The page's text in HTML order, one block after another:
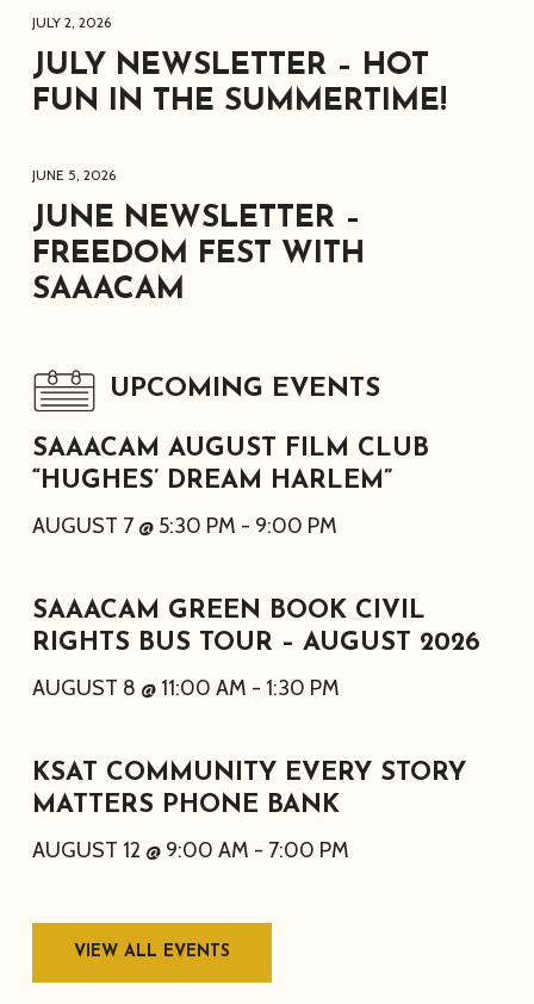
JULY 2, 2026
JULY NEWSLETTER – HOT
FUN IN THE SUMMERTIME!
JUNE 5, 2026
JUNE NEWSLETTER –
FREEDOM FEST WITH
SAAACAM
UPCOMING EVENTS
SAAACAM AUGUST FILM CLUB
“HUGHES’ DREAM HARLEM”
AUGUST 7 @ 5:30 PM - 9:00 PM
SAAACAM GREEN BOOK CIVIL
RIGHTS BUS TOUR – AUGUST 2026
AUGUST 8 @ 11:00 AM - 1:30 PM
KSAT COMMUNITY EVERY STORY
MATTERS PHONE BANK
AUGUST 12 @ 9:00 AM - 7:00 PM
VIEW ALL EVENTS